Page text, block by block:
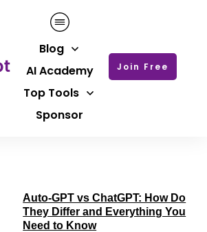
Blog
AI Academy
Top Tools
Sponsor
Join Free
Auto-GPT vs ChatGPT: How Do
They Differ and Everything You
Need to Know